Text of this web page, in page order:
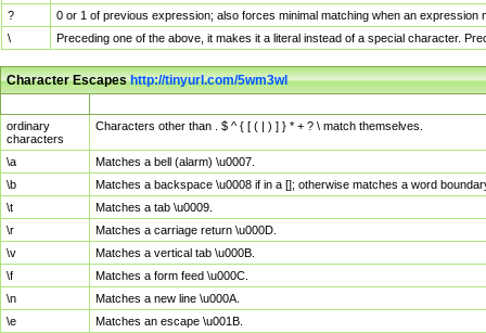
?
0 or 1 of previous expression; also forces minimal matching when an
\
Preceding one of the above, it makes it a literal instead of a special character.
Character Escapeshttp://tinyurl.com/5wm3wl
ordinary
characters
Characters other than . $ ^ { [ ( | ) ] } * + ? \ match themselves.
\a
Matches a bell (alarm) \u0007.
\b
Matches a backspace \u0008 if in a []; otherwise matches a word
\t
Matches a tab \u0009.
\r
Matches a carriage return \u000D.
\v
Matches a vertical tab \u000B.
\f
Matches a form feed \u000C.
\n
Matches a new line \u000A.
\e
Matches an escape \u001B.